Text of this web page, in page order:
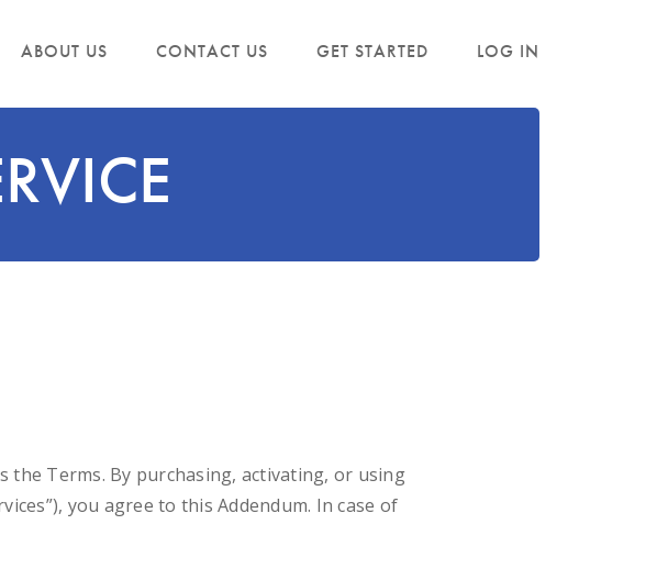
ABOUT US CONTACT US GET STARTED LOG IN
the Terms. By purchasing, activating, or using
you agree to this Addendum. In case of